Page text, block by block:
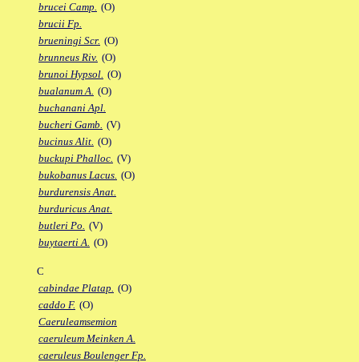
brucei Camp. (O)
brucii Fp.
brueningi Scr. (O)
brunneus Riv. (O)
brunoi Hypsol. (O)
bualanum A. (O)
buchanani Apl.
bucheri Gamb. (V)
bucinus Alit. (O)
buckupi Phalloc. (V)
bukobanus Lacus. (O)
burdurensis Anat.
burduricus Anat.
butleri Po. (V)
buytaerti A. (O)
C
cabindae Platap. (O)
caddo F. (O)
Caeruleamsemion
caeruleum Meinken A.
caeruleus Boulenger Fp.